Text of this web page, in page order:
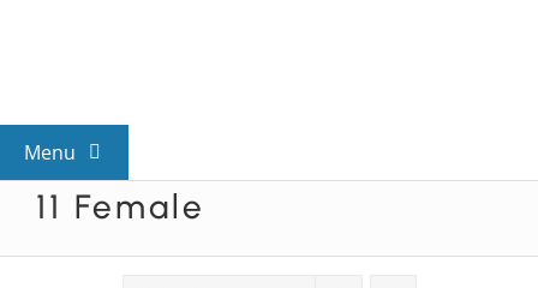
Menu
View All Mysteries
11 Female